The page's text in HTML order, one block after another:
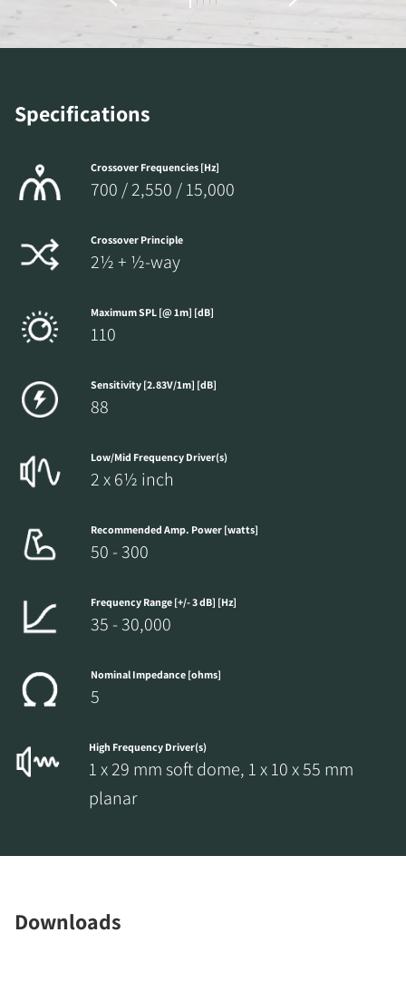
Specifications
Crossover Frequencies [Hz]
700 / 2,550 / 15,000
Crossover Principle
2½ + ½-way
Maximum SPL [@ 1m] [dB]
110
Sensitivity [2.83V/1m] [dB]
88
Low/Mid Frequency Driver(s)
2 x 6½ inch
Recommended Amp. Power [watts]
50 - 300
Frequency Range [+/- 3 dB] [Hz]
35 - 30,000
Nominal Impedance [ohms]
5
High Frequency Driver(s)
1 x 29 mm soft dome, 1 x 10 x 55 mm
planar
Downloads
the locked download files across the website.